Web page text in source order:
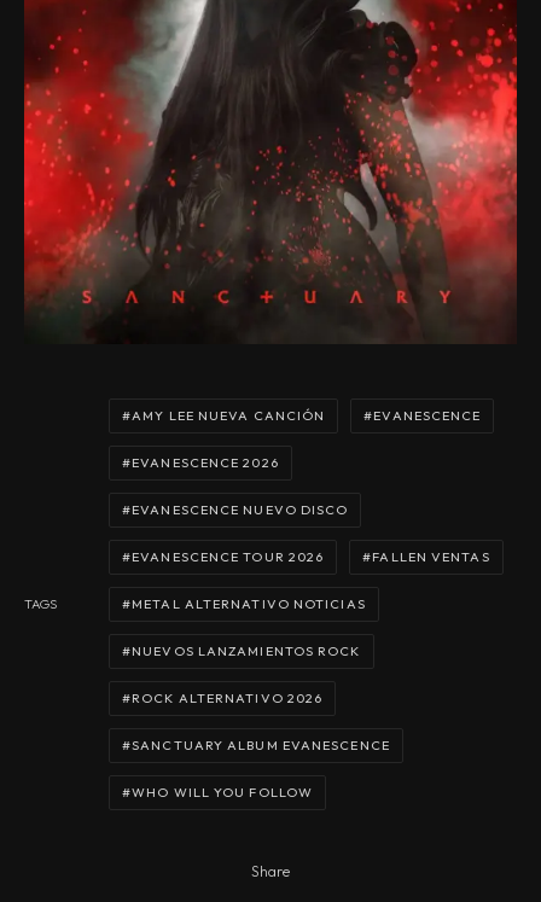
TAGS
AMY LEE NUEVA CANCIÓN EVANESCENCE
EVANESCENCE 2026
EVANESCENCE NUEVO DISCO
EVANESCENCE TOUR 2026 FALLEN VENTAS
METAL ALTERNATIVO NOTICIAS
NUEVOS LANZAMIENTOS ROCK
ROCK ALTERNATIVO 2026
SANCTUARY ALBUM EVANESCENCE
WHO WILL YOU FOLLOW
Share